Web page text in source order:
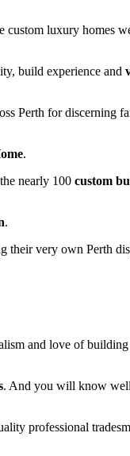
luxury homes
build experience and
Perth for discerning
.
nearly 100 custom
.
their very own Perth
and love of
. And you will know
professional